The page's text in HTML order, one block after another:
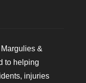
&
to helping
injuries